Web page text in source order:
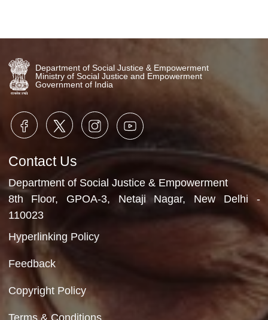
Intergenerational Bonding Event
20th December, 2025
Video Gallery
No Videos Found